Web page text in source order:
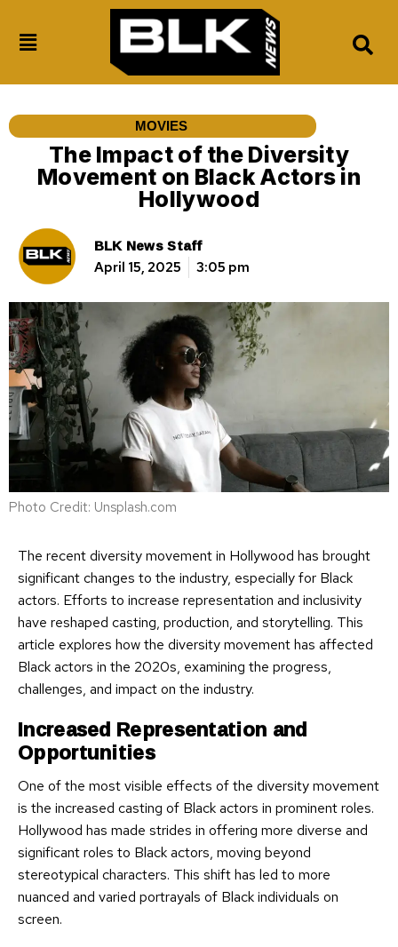
MOVIES
The Impact of the Diversity
Movement on Black Actors in
Hollywood
BLK News Staff
April 15, 2025 3:05 pm
Photo Credit: Unsplash.com
The recent diversity movement in Hollywood has brought
significant changes to the industry, especially for Black
actors. Efforts to increase representation and inclusivity
have reshaped casting, production, and storytelling. This
article explores how the diversity movement has affected
Black actors in the 2020s, examining the progress,
challenges, and impact on the industry.
Increased Representation and
Opportunities
One of the most visible effects of the diversity movement
is the increased casting of Black actors in prominent roles.
Hollywood has made strides in offering more diverse and
significant roles to Black actors, moving beyond
stereotypical characters. This shift has led to more
nuanced and varied portrayals of Black individuals on
screen.